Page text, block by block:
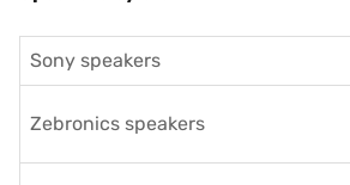
Sony speakers
Zebronics speakers